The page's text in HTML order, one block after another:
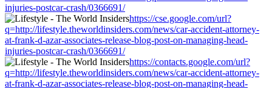
injuries-postcar-crash/0366691/
https://cse.google.com/url?
q=http://lifestyle.theworldinsiders.com/news/car-accident-attorney-
at-frank-d-azar-associates-release-blog-post-on-managing-head-
injuries-postcar-crash/0366691/
https://contacts.google.com/url?
q=http://lifestyle.theworldinsiders.com/news/car-accident-attorney-
at-frank-d-azar-associates-release-blog-post-on-managing-head-